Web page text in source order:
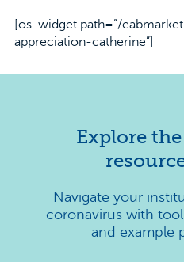
[os-widget path=”/
appreciation-catherine”]
Explore
Navigate your
coronavirus with
and example